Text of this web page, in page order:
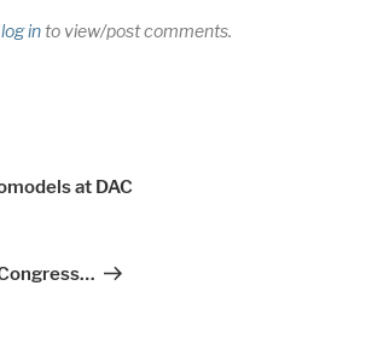
log into view/post comments.
at DAC